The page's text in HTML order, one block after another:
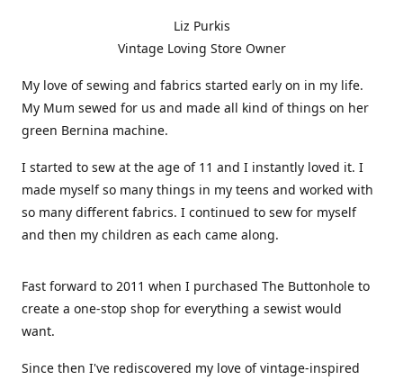
Liz Purkis
Vintage Loving Store Owner
My love of sewing and fabrics started early on in my life.
My Mum sewed for us and made all kind of things on her
green Bernina machine.
I started to sew at the age of 11 and I instantly loved it. I
made myself so many things in my teens and worked with
so many different fabrics. I continued to sew for myself
and then my children as each came along.
Fast forward to 2011 when I purchased The Buttonhole to
create a one-stop shop for everything a sewist would
want.
Since then I've rediscovered my love of vintage-inspired